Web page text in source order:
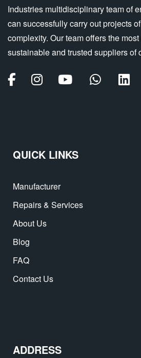
Industries multidisciplinary team of
can successfully carry out projects
complexity. Our team offers the
sustainable and trusted suppliers of
QUICK LINKS
Manufacturer
Repairs & Services
About Us
Blog
FAQ
Contact Us
ADDRESS